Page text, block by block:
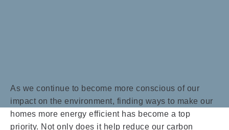
As we continue to become more conscious of our
impact on the environment, finding ways to make our
homes more energy efficient has become a top
priority. Not only does it help reduce our carbon